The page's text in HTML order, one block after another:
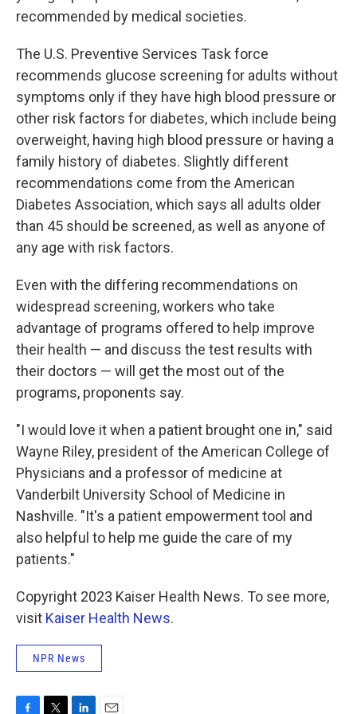
recommended by medical societies.
The U.S. Preventive Services Task force
recommends glucose screening for adults without
symptoms only if they have high blood pressure or
other risk factors for diabetes, which include being
overweight, having high blood pressure or having a
family history of diabetes. Slightly different
recommendations come from the American
Diabetes Association, which says all adults older
than 45 should be screened, as well as anyone of
any age with risk factors.
Even with the differing recommendations on
widespread screening, workers who take
advantage of programs offered to help improve
their health — and discuss the test results with
their doctors — will get the most out of the
programs, proponents say.
"I would love it when a patient brought one in," said
Wayne Riley, president of the American College of
Physicians and a professor of medicine at
Vanderbilt University School of Medicine in
Nashville. "It's a patient empowerment tool and
also helpful to help me guide the care of my
patients."
Copyright 2023 Kaiser Health News. To see more,
visit Kaiser Health News.
NPR News